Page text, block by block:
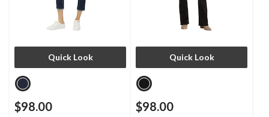
Quick Look
$98.00
Quick Look
$98.00